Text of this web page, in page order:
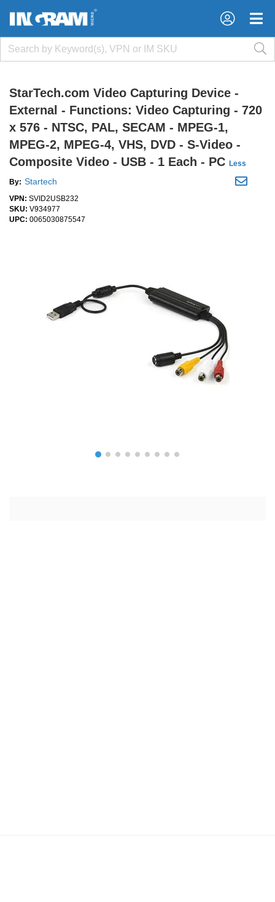
×
×
StarTech.com Video Capturing Device -
External - Functions: Video Capturing - 720
x 576 - NTSC, PAL, SECAM - MPEG-1,
MPEG-2, MPEG-4, VHS, DVD - S-Video -
Composite Video - USB - 1 Each - PC Less
By: Startech
VPN: SVID2USB232
SKU: V934977
UPC: 0065030875547